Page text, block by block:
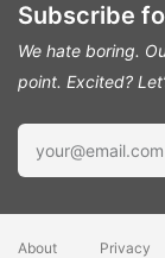
Subscribe
We hate boring.
point. Excited?
About Privacy